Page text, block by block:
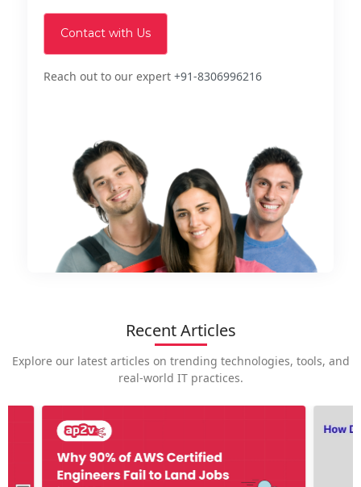
Contact with Us
Reach out to our expert +91-8306996216
Recent Articles
Explore our latest articles on trending technologies, tools, and
real-world IT practices.